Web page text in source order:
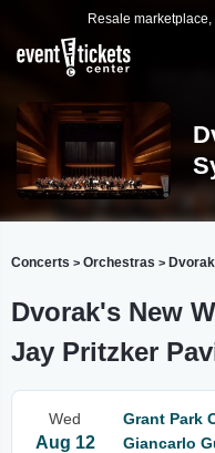
Resale
Concerts > Orchestras >
Dvorak's New
Jay Pritzker
Wed
Aug 12
Grant Park
Giancarlo